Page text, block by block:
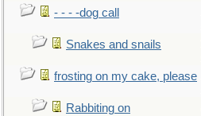
- - - -dog call
Snakes and snails
frosting on my cake, please
Rabbiting on